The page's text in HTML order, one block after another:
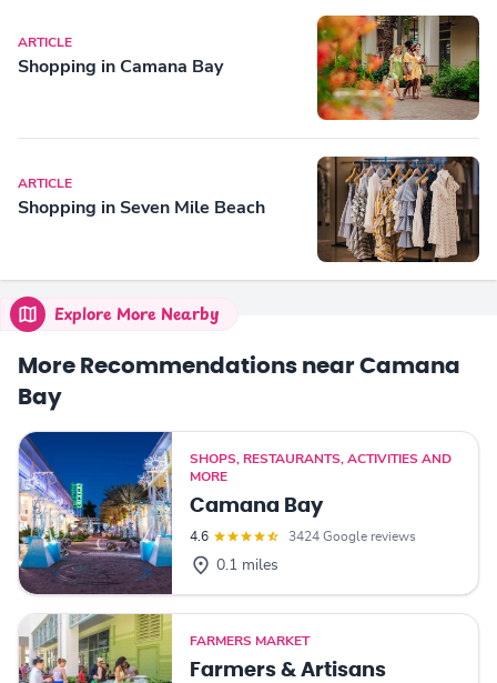
ARTICLE
Shopping in Camana Bay
ARTICLE
Shopping in Seven Mile Beach
Explore More Nearby
More Recommendations near Camana
Bay
SHOPS, RESTAURANTS, ACTIVITIES AND
MORE
Camana Bay
4.6 3424 Google reviews
0.1 miles
FARMERS MARKET
Farmers & Artisans